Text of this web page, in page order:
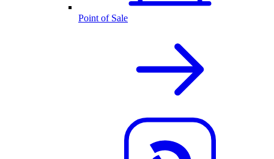
Point of Sale